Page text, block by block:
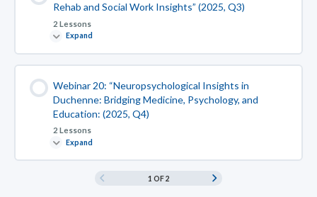
Rehab and Social Work Insights” (2025, Q3)
2 Lessons
Expand
Webinar 20: “Neuropsychological Insights in
Duchenne: Bridging Medicine, Psychology, and
Education: (2025, Q4)
2 Lessons
Expand
1 OF 2